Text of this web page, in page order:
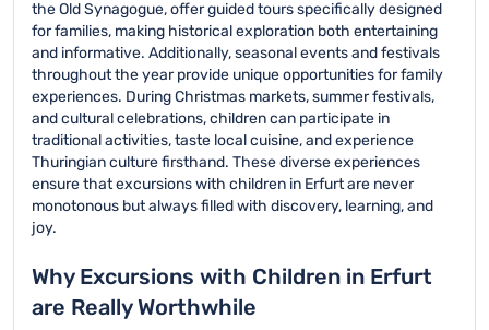
the Old Synagogue, offer guided tours specifically designed
for families, making historical exploration both entertaining
and informative. Additionally, seasonal events and festivals
throughout the year provide unique opportunities for family
experiences. During Christmas markets, summer festivals,
and cultural celebrations, children can participate in
traditional activities, taste local cuisine, and experience
Thuringian culture firsthand. These diverse experiences
ensure that excursions with children in Erfurt are never
monotonous but always filled with discovery, learning, and
joy.
Why Excursions with Children in Erfurt
are Really Worthwhile